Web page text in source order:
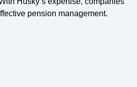
pension management.